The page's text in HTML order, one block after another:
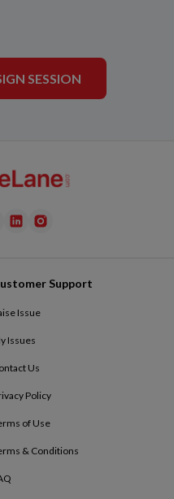
SESSION
Support
Issue
Issues
Us
Policy
of Use
& Conditions